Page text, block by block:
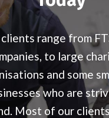
range from
to large
and some
who are
Most of our